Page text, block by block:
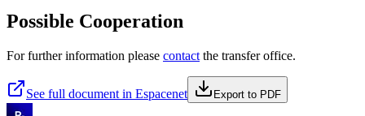
Possible Cooperation
For further information please contact the transfer office.
See full document in Espacenet Export to PDF